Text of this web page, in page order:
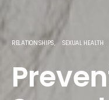
RELATIONSHIPS SEXUAL HEALTH